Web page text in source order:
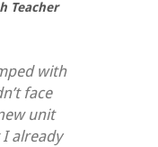
Teacher
with
face
unit
already